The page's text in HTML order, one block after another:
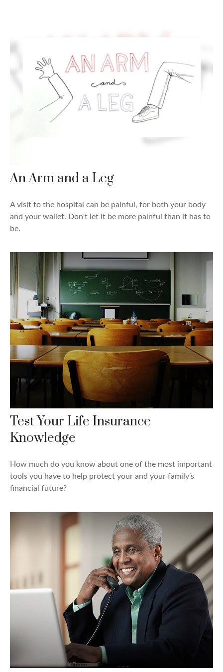
An Arm and a Leg
A visit to the hospital can be painful, for both your body
and your wallet. Don't let it be more painful than it has to
be.
Test Your Life Insurance
Knowledge
How much do you know about one of the most important
tools you have to help protect your and your family’s
financial future?